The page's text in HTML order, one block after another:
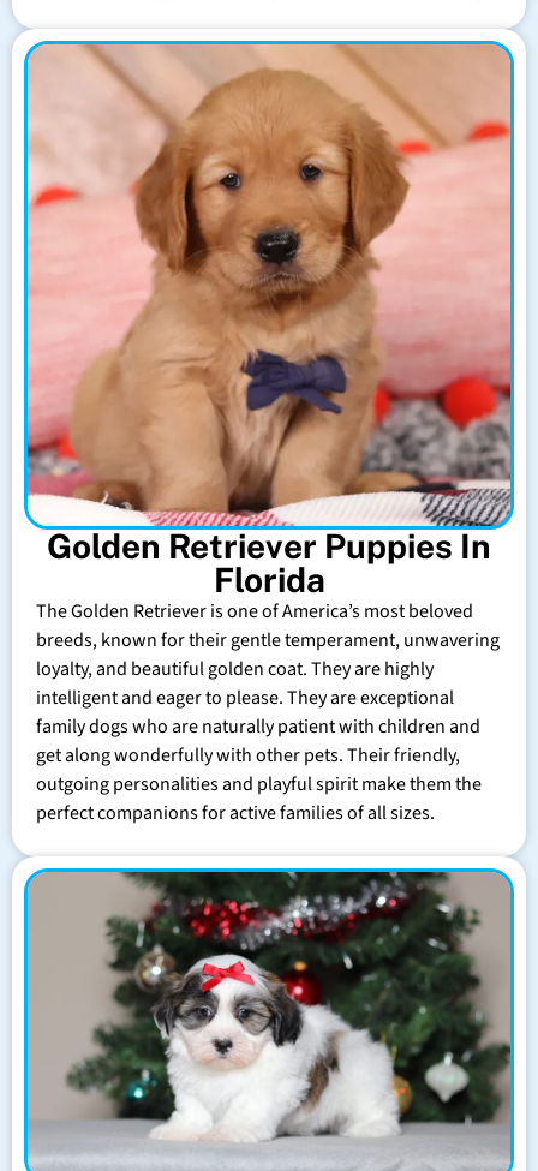
Golden Retriever Puppies In
Florida
The Golden Retriever is one of America’s most beloved
breeds, known for their gentle temperament, unwavering
loyalty, and beautiful golden coat. They are highly
intelligent and eager to please. They are exceptional
family dogs who are naturally patient with children and
get along wonderfully with other pets. Their friendly,
outgoing personalities and playful spirit make them the
perfect companions for active families of all sizes.